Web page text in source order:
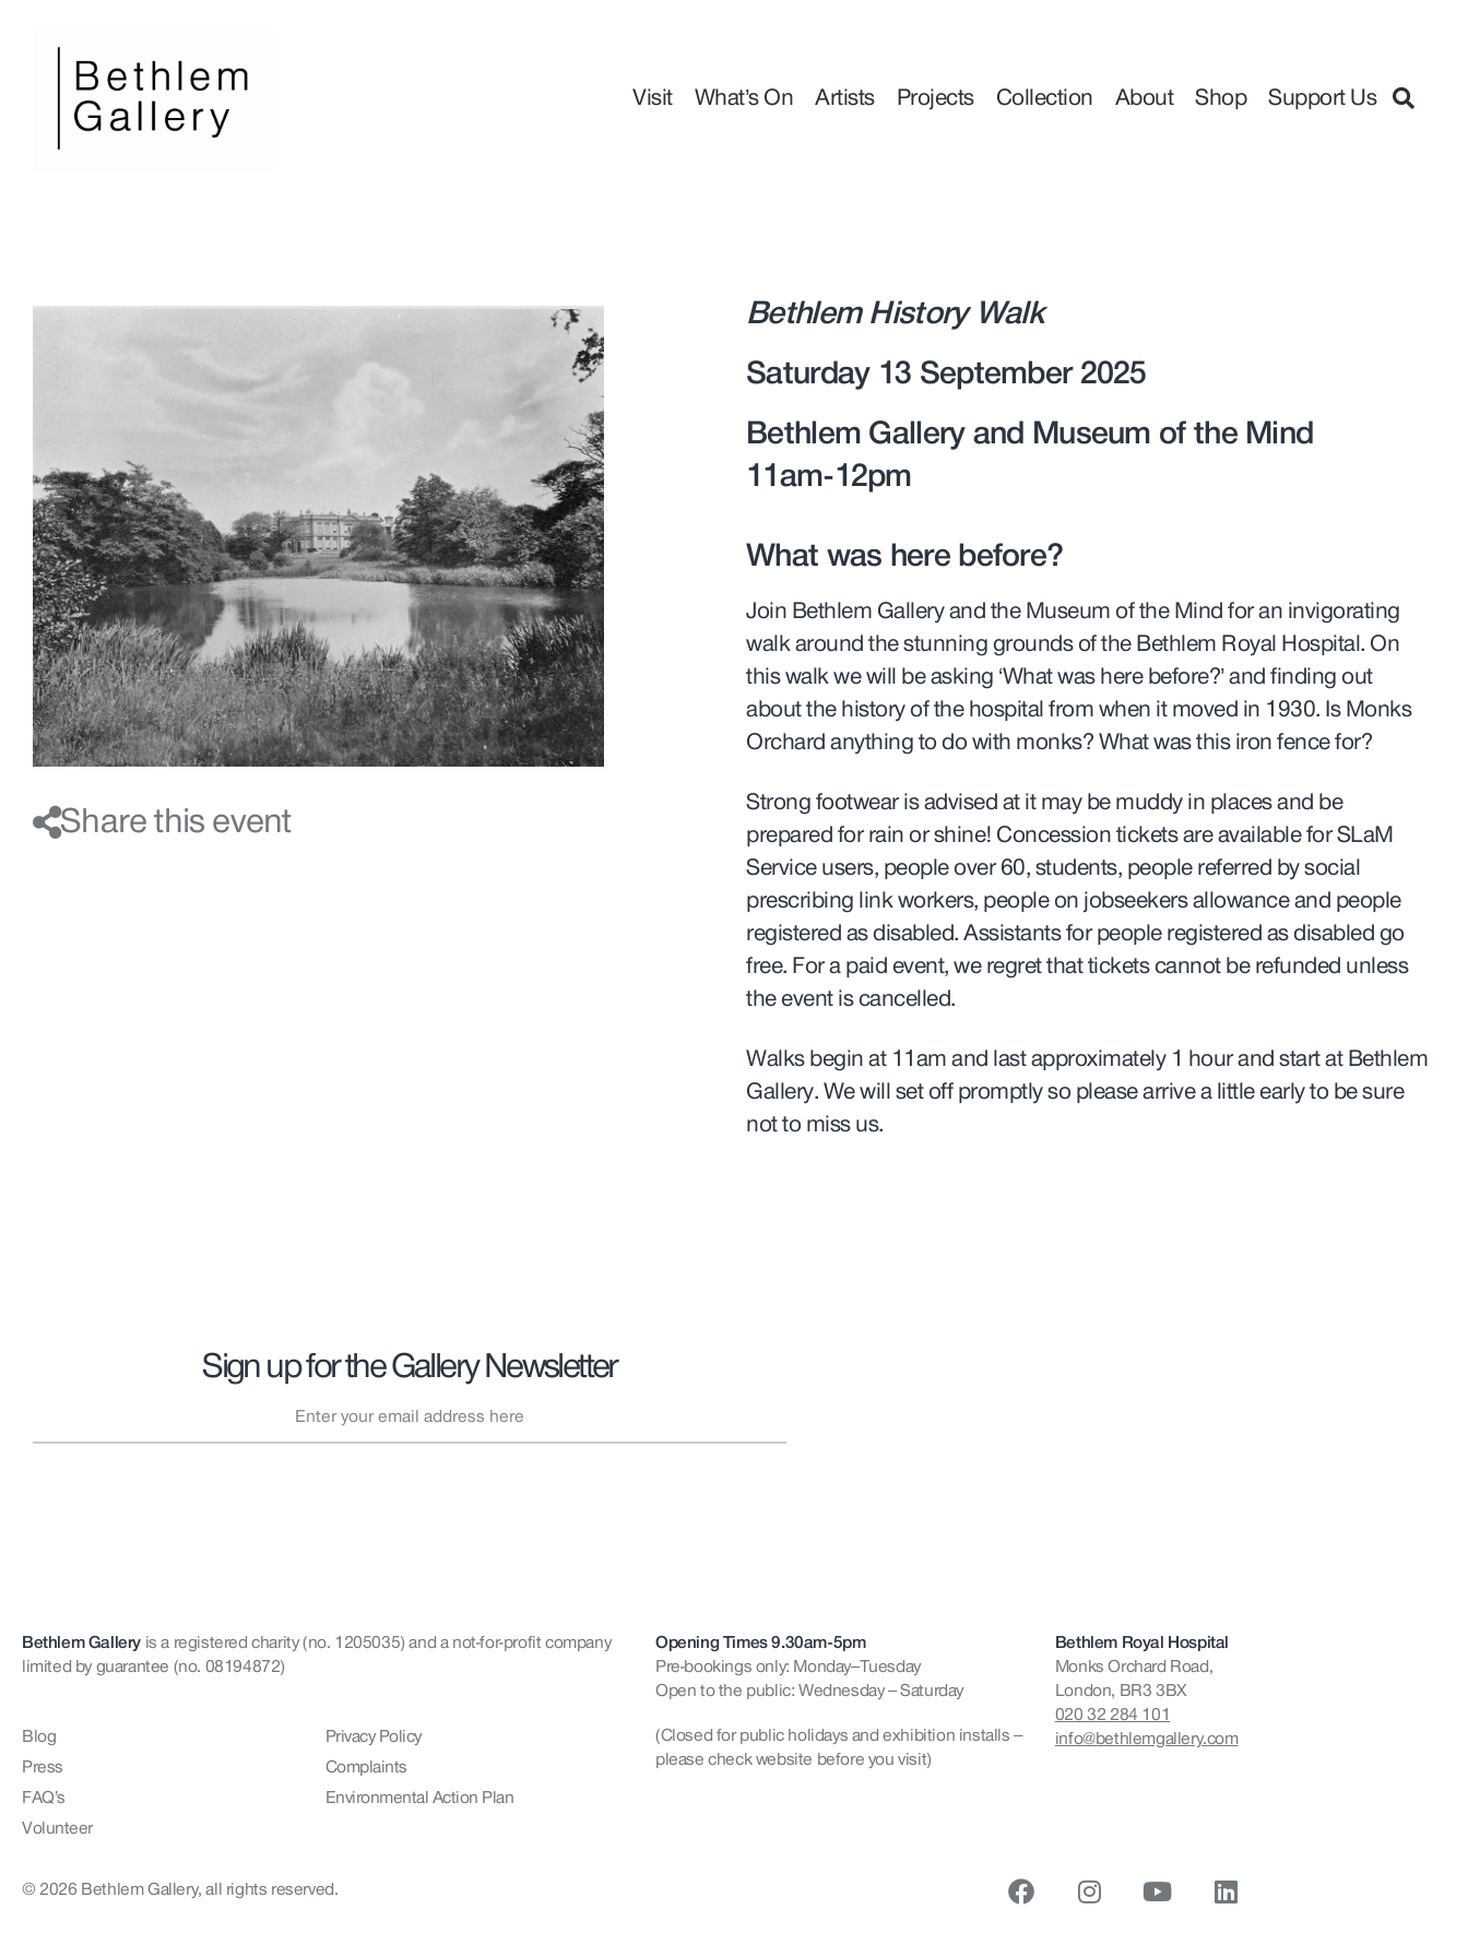
Visit What’s On Artists Projects Collection About Shop Support Us
Share this event
Bethlem History Walk
Saturday 13 September 2025
Bethlem Gallery and Museum of the Mind
11am-12pm
What was here before?
Join Bethlem Gallery and the Museum of the Mind for an invigorating
walk around the stunning grounds of the Bethlem Royal Hospital. On
this walk we will be asking ‘What was here before?’ and finding out
about the history of the hospital from when it moved in 1930. Is Monks
Orchard anything to do with monks? What was this iron fence for?
Strong footwear is advised at it may be muddy in places and be
prepared for rain or shine! Concession tickets are available for SLaM
Service users, people over 60, students,people referred by social
prescribing link workers,people on jobseekers allowance and people
registered as disabled. Assistants for people registered as disabled go
free. For a paid event, we regret that tickets cannot be refunded unless
the event is cancelled.
Walks begin at 11am and last approximately 1 hour and start at Bethlem
Gallery. We will set off promptly so please arrive a little early to be sure
not to miss us.
Sign up for the Gallery Newsletter
Bethlem Gallery is a registered charity (no. 1205035)and a not-for-profit company
limited by guarantee (no. 08194872)
Blog
Press
FAQ’s
Volunteer
Privacy Policy
Complaints
Environmental Action Plan
Opening Times 9.30am-5pm
Pre-bookings only: Monday–Tuesday
Open to the public: Wednesday – Saturday
(Closed for public holidays and exhibition installs –
please check website before you visit)
Bethlem Royal Hospital
Monks Orchard Road,
London, BR3 3BX
020 32 284 101
info@bethlemgallery.com
© 2026 Bethlem Gallery, all rights reserved.